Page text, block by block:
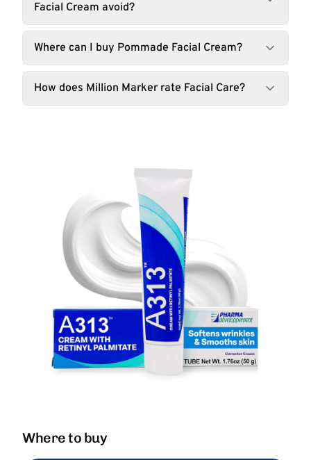
Facial Cream avoid?
Where can I buy Pommade Facial Cream?
How does Million Marker rate Facial Care?
Where to buy